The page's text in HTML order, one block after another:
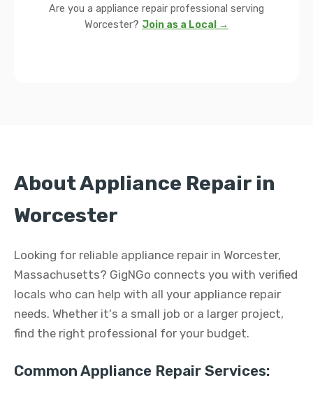
Are you a appliance repair professional serving
Worcester? Join as a Local →
About Appliance Repair in
Worcester
Looking for reliable appliance repair in Worcester,
Massachusetts? GigNGo connects you with verified
locals who can help with all your appliance repair
needs. Whether it's a small job or a larger project,
find the right professional for your budget.
Common Appliance Repair Services: